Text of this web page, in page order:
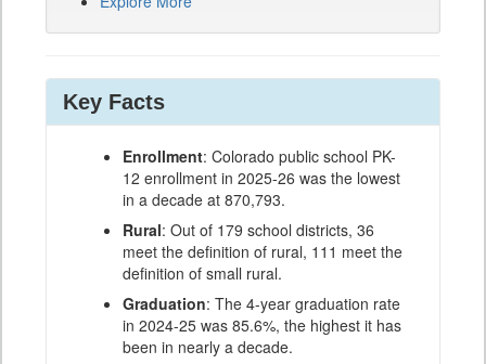
Key Facts
Enrollment: Colorado public school PK-
12 enrollment in 2025-26 was the lowest
in a decade at 870,793.
Rural: Out of 179 school districts, 36
meet the definition of rural, 111 meet the
definition of small rural.
Graduation: The 4-year graduation rate
in 2024-25 was 85.6%, the highest it has
been in nearly a decade.